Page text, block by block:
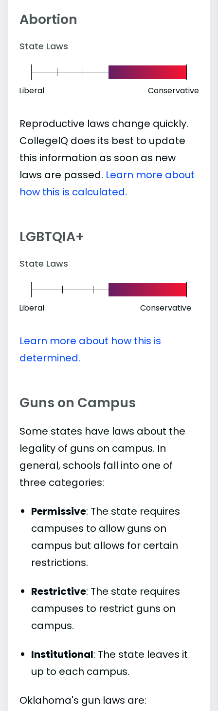
Abortion
State Laws
Liberal Conservative
Reproductive laws change quickly.
CollegeIQ does its best to update
this information as soon as new
laws are passed. Learn more about
how this is calculated.
LGBTQIA+
State Laws
Liberal Conservative
Learn more about how this is
determined.
Guns on Campus
Some states have laws about the
legality of guns on campus. In
general, schools fall into one of
three categories:
Permissive: The state requires
campuses to allow guns on
campus but allows for certain
restrictions.
Restrictive: The state requires
campuses to restrict guns on
campus.
Institutional: The state leaves it
up to each campus.
Oklahoma's gun laws are: